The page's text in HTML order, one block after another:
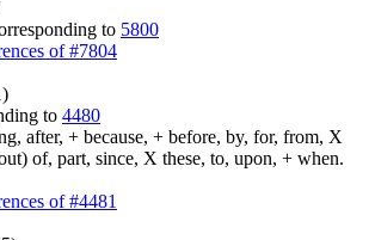
to 5800
of #7804
to 4480
after, + because, + before, by, for, from, X
of, part, since, X these, to, upon, + when.
of #4481